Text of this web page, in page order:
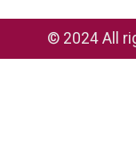
© 2024 All